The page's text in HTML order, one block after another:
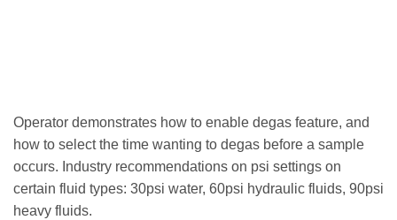
Operator demonstrates how to enable degas feature, and
how to select the time wanting to degas before a sample
occurs. Industry recommendations on psi settings on
certain fluid types: 30psi water, 60psi hydraulic fluids, 90psi
heavy fluids.